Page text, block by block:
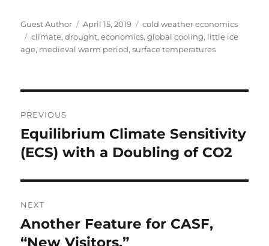
Author
Guest Author
Posted
on
April 15, 2019 Categories
cold weather economics
Tags
climate,drought,economics,global cooling, little ice
age, medieval warm period,surface temperatures
navigation
PREVIOUS
Previous
post:
Equilibrium Climate Sensitivity
(ECS) with a Doubling of CO2
NEXT
Next
post:
Another Feature for CASF,
“New Visitors.”